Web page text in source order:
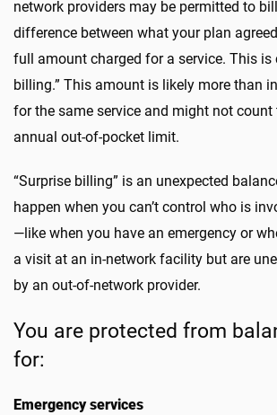
network providers may be permitted to
difference between what your plan
full amount charged for a service. This is
billing.” This amount is likely more than
for the same service and might not count
annual out-of-pocket limit.
“Surprise billing” is an unexpected
happen when you can’t control who is
—like when you have an emergency or
a visit at an in-network facility but are
by an out-of-network provider.
You are protected from
for:
Emergency services